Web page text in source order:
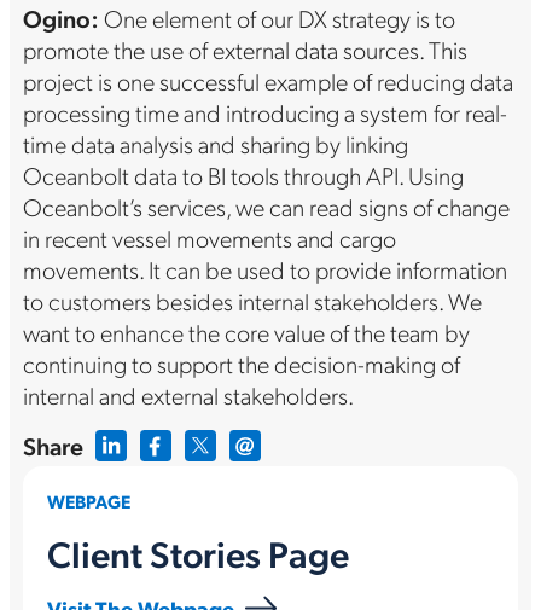
Share
WEBPAGE
Client Stories Page
Ogino: One element of our DX strategy is to
promote the use of external data sources. This
project is one successful example of reducing data
processing time and introducing a system for real-
time data analysis and sharing by linking
Oceanbolt data to BI tools through API. Using
Oceanbolt’s services, we can read signs of change
in recent vessel movements and cargo
movements. It can be used to provide information
to customers besides internal stakeholders. We
want to enhance the core value of the team by
continuing to support the decision-making of
internal and external stakeholders.